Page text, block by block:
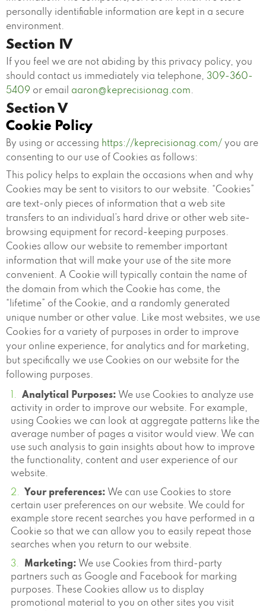
personally identifiable information are kept in a secure
environment.
Section IV
If you feel we are not abiding by this privacy policy, you
should contact us immediately via telephone, 309-360-
5409 or email aaron@keprecisionag.com.
Section V
Cookie Policy
By using or accessing https://keprecisionag.com/ you are
consenting to our use of Cookies as follows:
This policy helps to explain the occasions when and why
Cookies may be sent to visitors to our website. “Cookies”
are text-only pieces of information that a web site
transfers to an individual’s hard drive or other web site-
browsing equipment for record-keeping purposes.
Cookies allow our website to remember important
information that will make your use of the site more
convenient. A Cookie will typically contain the name of
the domain from which the Cookie has come, the
“lifetime” of the Cookie, and a randomly generated
unique number or other value. Like most websites, we use
Cookies for a variety of purposes in order to improve
your online experience, for analytics and for marketing,
but specifically we use Cookies on our website for the
following purposes.
Analytical Purposes: We use Cookies to analyze use
activity in order to improve our website. For example,
using Cookies we can look at aggregate patterns like the
average number of pages a visitor would view. We can
use such analysis to gain insights about how to improve
the functionality, content and user experience of our
website.
Your preferences: We can use Cookies to store
certain user preferences on our website. We could for
example store recent searches you have performed in a
Cookie so that we can allow you to easily repeat those
searches when you return to our website.
Marketing: We use Cookies from third-party
partners such as Google and Facebook for marking
purposes. These Cookies allow us to display
promotional material to you on other sites you visit